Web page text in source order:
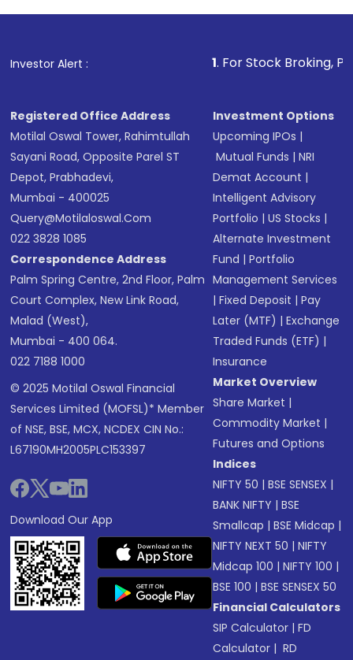
in shares of .
Investor Alert : . For Stock Broking, Prevent
Registered Office Address
Motilal Oswal Tower, Rahimtullah
Sayani Road, Opposite Parel ST
Depot, Prabhadevi,
Mumbai - 400025
Query@motilaloswal.com
022 3828 1085
Correspondence Address
Palm Spring Centre, 2nd Floor, Palm
Court Complex, New Link Road,
Malad (West),
Mumbai - 400 064.
022 7188 1000
© 2025 Motilal Oswal Financial
Services Limited (MOFSL)* Member
of NSE, BSE, MCX, NCDEX CIN No.:
L67190MH2005PLC153397
Download Our App
Investment Options
Upcoming IPOs |
Mutual Funds |NRI
Demat Account |
Intelligent Advisory
Portfolio |US Stocks |
Alternate Investment
Fund |Portfolio
Management Services
|Fixed Deposit |Pay
Later (MTF) |Exchange
Traded Funds (ETF) |
Insurance
Market Overview
Share Market |
Commodity Market |
Futures and Options
Indices
NIFTY 50 |BSE SENSEX |
BANK NIFTY |BSE
Smallcap |BSE Midcap |
NIFTY NEXT 50 |NIFTY
Midcap 100 |NIFTY 100 |
BSE 100 |BSE SENSEX 50
Financial Calculators
SIP Calculator |FD
Calculator | RD